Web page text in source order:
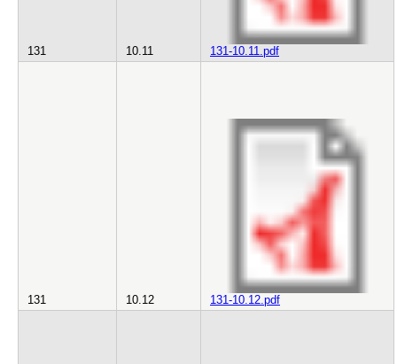
131 10.11 131-10.11.pdf
131 10.12 131-10.12.pdf